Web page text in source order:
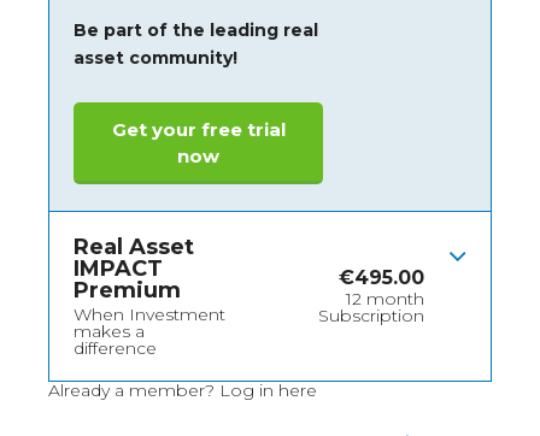
Be part of the leading real
asset community!
Get your free trial
now
Real Asset
IMPACT
Premium
When Investment
makes a
difference
€495.00
12 month
Subscription
Already a member? Log in here